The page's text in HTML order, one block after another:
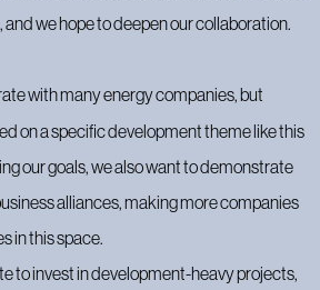
we hope to deepen our collaboration.
with many energy companies, but
on a specific development theme like this
our goals, we also want to demonstrate
alliances, making more companies
in this space.
to invest in development-heavy projects,